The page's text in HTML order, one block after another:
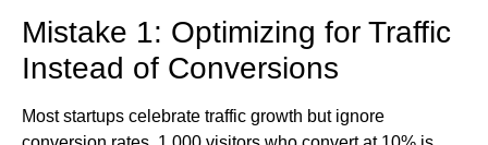
Mistake 1: Optimizing for Traffic
Instead of Conversions
Most startups celebrate traffic growth but ignore